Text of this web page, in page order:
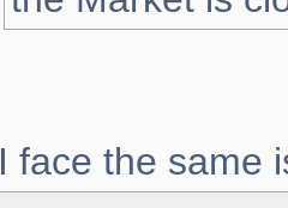
I face the same